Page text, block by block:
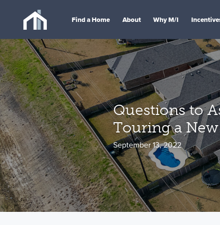
Find a Home About Why M/I
Questions to
Touring a
September 13, 2022